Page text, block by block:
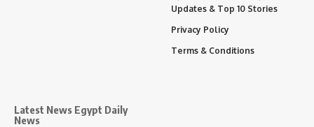
Latest News Egypt Daily
News
Updates & Top 10 Stories
Privacy Policy
Terms & Conditions